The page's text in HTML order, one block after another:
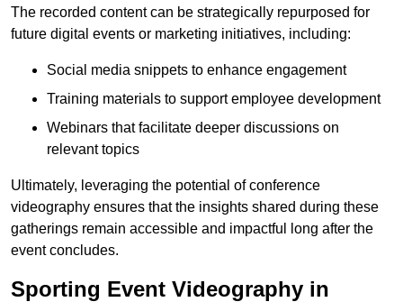
The recorded content can be strategically repurposed for
future digital events or marketing initiatives, including:
Social media snippets to enhance engagement
Training materials to support employee development
Webinars that facilitate deeper discussions on
relevant topics
Ultimately, leveraging the potential of conference
videography ensures that the insights shared during these
gatherings remain accessible and impactful long after the
event concludes.
Sporting Event Videography in